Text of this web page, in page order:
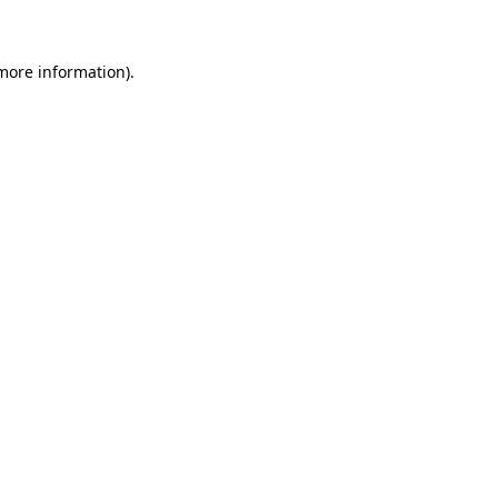
information).